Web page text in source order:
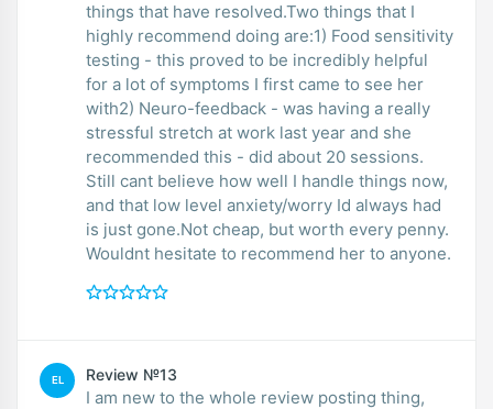
things that have resolved.Two things that I
highly recommend doing are:1) Food sensitivity
testing - this proved to be incredibly helpful
for a lot of symptoms I first came to see her
with2) Neuro-feedback - was having a really
stressful stretch at work last year and she
recommended this - did about 20 sessions.
Still cant believe how well I handle things now,
and that low level anxiety/worry Id always had
is just gone.Not cheap, but worth every penny.
Wouldnt hesitate to recommend her to anyone.
EL Review №13
I am new to the whole review posting thing,